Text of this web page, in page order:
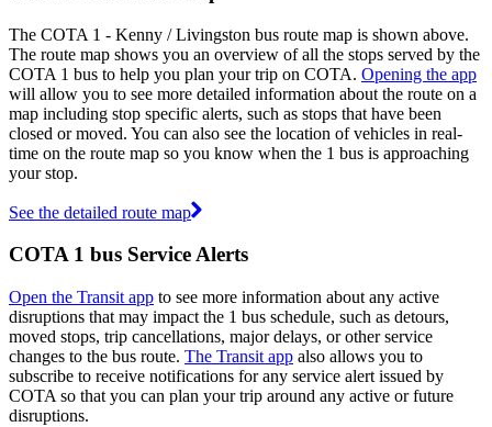
The COTA 1 - Kenny / Livingston bus route map is shown above.
The route map shows you an overview of all the stops served by the
COTA 1 bus to help you plan your trip on COTA. Opening the app
will allow you to see more detailed information about the route on a
map including stop specific alerts, such as stops that have been
closed or moved. You can also see the location of vehicles in real-
time on the route map so you know when the 1 bus is approaching
your stop.
See the detailed route map
COTA 1 bus Service Alerts
Open the Transit app to see more information about any active
disruptions that may impact the 1 bus schedule, such as detours,
moved stops, trip cancellations, major delays, or other service
changes to the bus route. The Transit app also allows you to
subscribe to receive notifications for any service alert issued by
COTA so that you can plan your trip around any active or future
disruptions.